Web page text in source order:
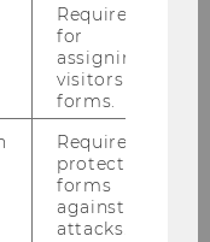
floor
Required
for
assigning
visitors to
forms.
Required to
protect
forms
against
attacks.